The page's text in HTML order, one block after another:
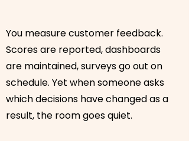
You measure customer feedback.
Scores are reported, dashboards
are maintained, surveys go out on
schedule. Yet when someone asks
which decisions have changed as a
result, the room goes quiet.